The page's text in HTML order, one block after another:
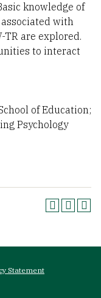
knowledge of
with
TR are explored.
to interact
of Education;
Psychology
Statement